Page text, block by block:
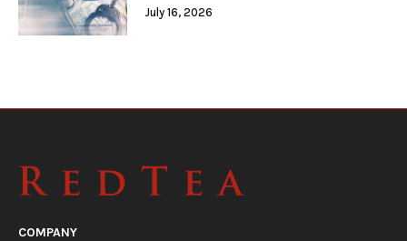
July 16, 2026
COMPANY